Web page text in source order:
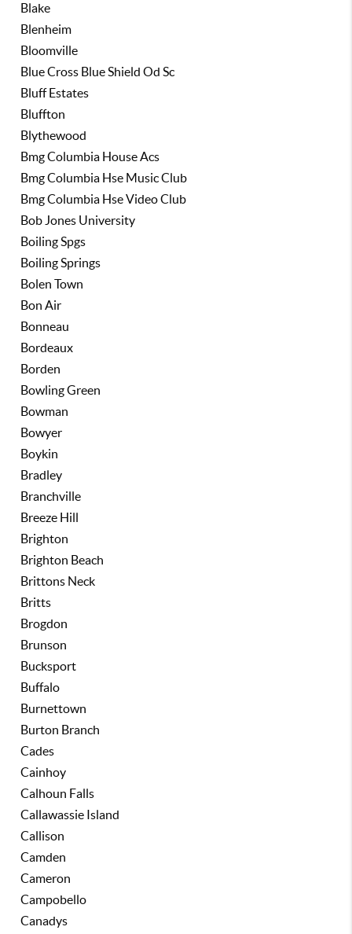
Blake
Blenheim
Bloomville
Blue Cross Blue Shield Od Sc
Bluff Estates
Bluffton
Blythewood
Bmg Columbia House Acs
Bmg Columbia Hse Music Club
Bmg Columbia Hse Video Club
Bob Jones University
Boiling Spgs
Boiling Springs
Bolen Town
Bon Air
Bonneau
Bordeaux
Borden
Bowling Green
Bowman
Bowyer
Boykin
Bradley
Branchville
Breeze Hill
Brighton
Brighton Beach
Brittons Neck
Britts
Brogdon
Brunson
Bucksport
Buffalo
Burnettown
Burton Branch
Cades
Cainhoy
Calhoun Falls
Callawassie Island
Callison
Camden
Cameron
Campobello
Canadys